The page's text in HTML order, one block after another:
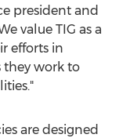
president and
value TIG as a
efforts in
they work to
are designed